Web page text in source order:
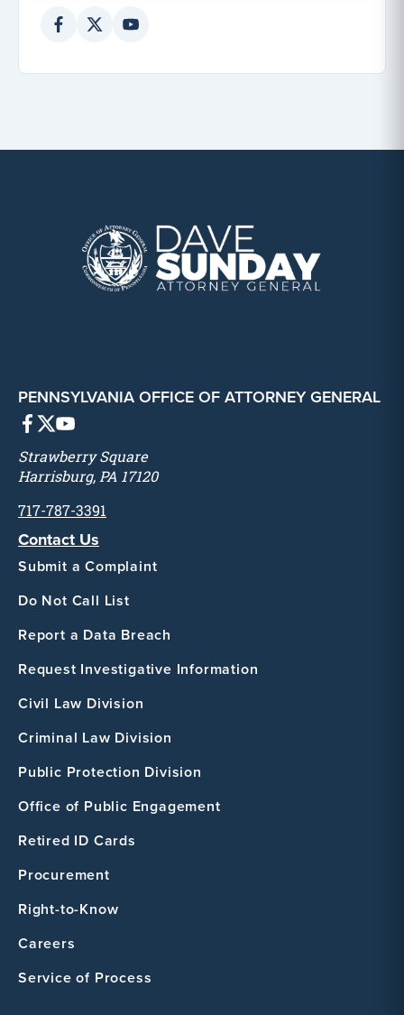
PENNSYLVANIA OFFICE OF ATTORNEY GENERAL
Strawberry Square
Harrisburg, PA 17120
717-787-3391
Contact Us
Submit a Complaint
Do Not Call List
Report a Data Breach
Request Investigative Information
Civil Law Division
Criminal Law Division
Public Protection Division
Office of Public Engagement
Retired ID Cards
Procurement
Right-to-Know
Careers
Service of Process